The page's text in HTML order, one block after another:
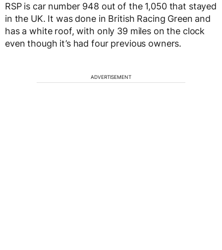
RSP is car number 948 out of the 1,050 that stayed
in the UK. It was done in British Racing Green and
has a white roof, with only 39 miles on the clock
even though it’s had four previous owners.
ADVERTISEMENT